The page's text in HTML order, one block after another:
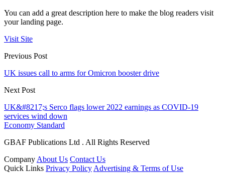
You can add a great description here to make the blog readers visit
your landing page.
Visit Site
Previous Post
UK issues call to arms for Omicron booster drive
Next Post
UK&#8217;s Serco flags lower 2022 earnings as COVID-19
services wind down
Economy Standard
GBAF Publications Ltd . All Rights Reserved
Company About Us Contact Us
Quick Links Privacy Policy Advertising & Terms of Use